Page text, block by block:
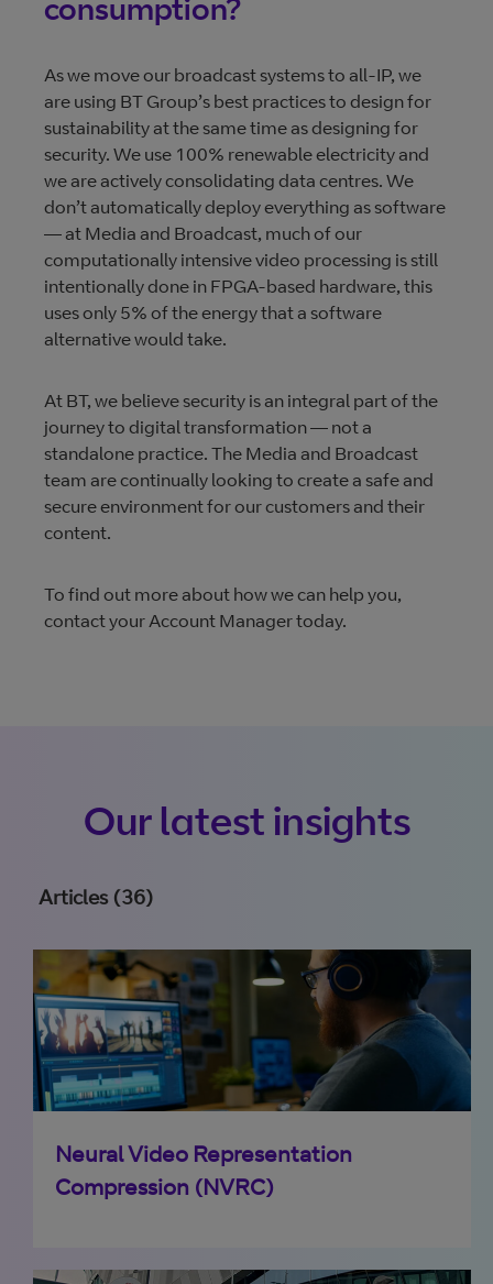
consumption?
As we move our broadcast systems to all-IP, we
are using BT Group’s best practices to design for
sustainability at the same time as designing for
security. We use 100% renewable electricity and
we are actively consolidating data centres. We
don’t automatically deploy everything as software
— at Media and Broadcast, much of our
computationally intensive video processing is still
intentionally done in FPGA-based hardware, this
uses only 5% of the energy that a software
alternative would take.
At BT, we believe security is an integral part of the
journey to digital transformation — not a
standalone practice. The Media and Broadcast
team are continually looking to create a safe and
secure environment for our customers and their
content.
To find out more about how we can help you,
contact your Account Manager today.
Our latest insights
Articles (36)
Neural Video Representation
Compression (NVRC)